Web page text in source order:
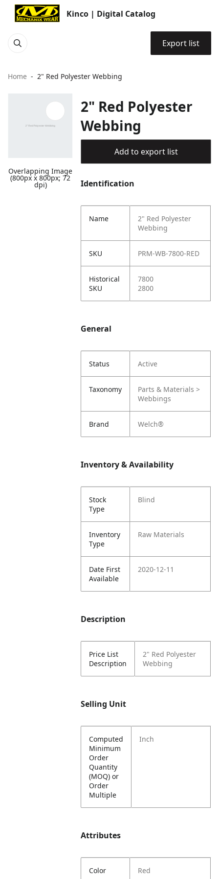
Kinco | Digital Catalog
Export list
Home 2" Red Polyester Webbing
Overlapping Image
(800px x 800px; 72
dpi)
2" Red Polyester
Webbing
Add to export list
Identification
Name
2" Red Polyester
Webbing
SKU PRM-WB-7800-RED
Historical
SKU
7800
2800
General
Status Active
Taxonomy
Parts & Materials >
Webbings
Brand Welch®
Inventory & Availability
Stock
Type
Blind
Inventory
Type
Raw Materials
Date First
Available
2020-12-11
Description
Price List
Description
2" Red Polyester
Webbing
Selling Unit
Computed
Minimum
Order
Quantity
(MOQ) or
Order
Multiple
Inch
Attributes
Color Red